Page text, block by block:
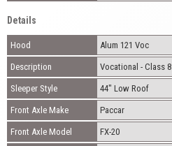
Details
Hood Alum 121 Voc
Description Vocational - Class 8
Sleeper Style 44" Low Roof
Front Axle Make Paccar
Front Axle Model FX-20